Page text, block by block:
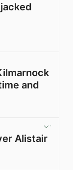
and
Alistair